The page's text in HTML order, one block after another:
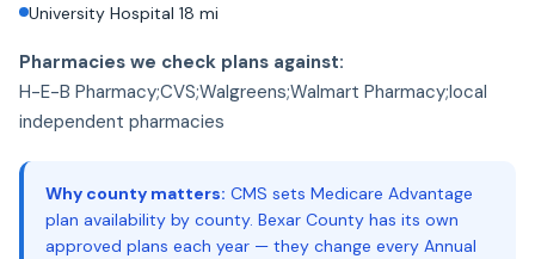
University Hospital 18 mi
Pharmacies we check plans against:
H-E-B Pharmacy;CVS;Walgreens;Walmart Pharmacy;local
independent pharmacies
Why county matters: CMS sets Medicare Advantage
plan availability by county. Bexar County has its own
approved plans each year — they change every Annual